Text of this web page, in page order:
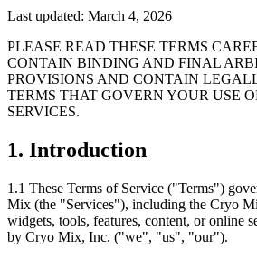
Last updated: March 4, 2026
PLEASE READ THESE TERMS
CONTAIN BINDING AND FINAL
PROVISIONS AND CONTAIN
TERMS THAT GOVERN YOUR USE
SERVICES.
1. Introduction
1.1 These Terms of Service ("Terms")
Mix (the "Services"), including the Cryo
widgets, tools, features, content, or online
by Cryo Mix, Inc. ("we", "us", "our").